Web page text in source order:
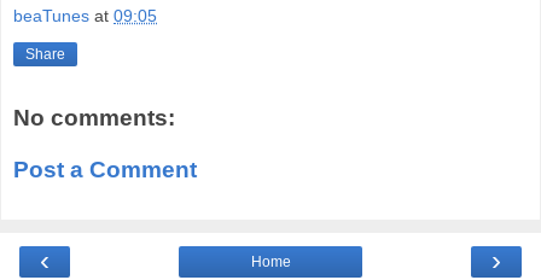
beaTunes at 09:05
Share
No comments:
Post a Comment
‹ ›
Home